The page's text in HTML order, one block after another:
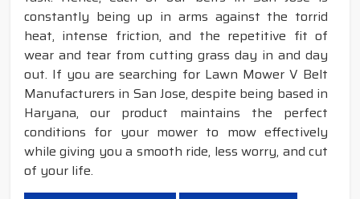
constantly being up in arms against the torrid
heat, intense friction, and the repetitive fit of
wear and tear from cutting grass day in and day
out. If you are searching for Lawn Mower V Belt
Manufacturers in San Jose, despite being based in
Haryana, our product maintains the perfect
conditions for your mower to mow effectively
while giving you a smooth ride, less worry, and cut
of your life.